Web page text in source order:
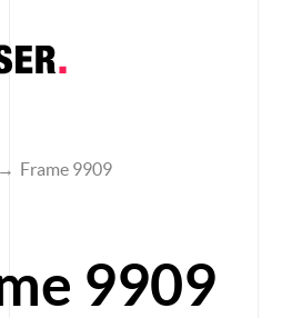
→ Frame 9909
9909